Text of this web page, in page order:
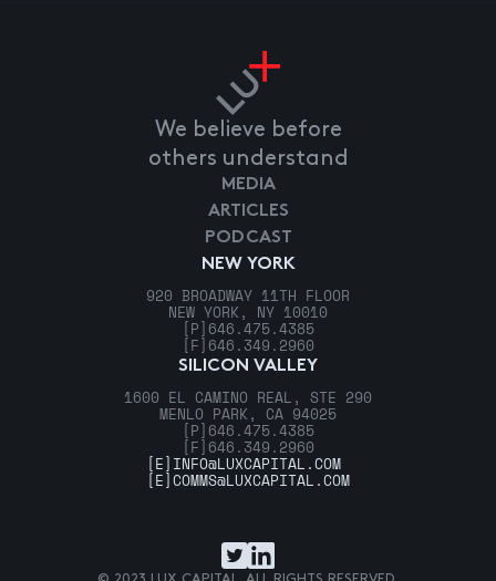
We believe before
others understand
NEW YORK
920 BROADWAY 11TH FLOOR
NEW YORK, NY 10010
[P] 646.475.4385
[F] 646.349.2960
SILICON VALLEY
1600 EL CAMINO REAL, STE 290
MENLO PARK, CA 94025
[P] 646.475.4385
[F] 646.349.2960
MEDIA
ARTICLES
PODCAST
[E] INFO@LUXCAPITAL.COM
[E]COMMS@LUXCAPITAL.COM